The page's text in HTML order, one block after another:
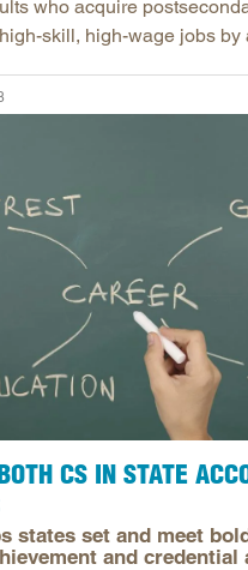
who acquire
skill, high-wage jobs by
CS IN STATE
states set and meet
and credential